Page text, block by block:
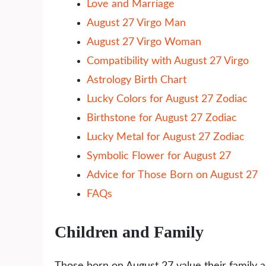
Love and Marriage
August 27 Virgo Man
August 27 Virgo Woman
Compatibility with August 27 Virgo
Astrology Birth Chart
Lucky Colors for August 27 Zodiac
Birthstone for August 27 Zodiac
Lucky Metal for August 27 Zodiac
Symbolic Flower for August 27
Advice for Those Born on August 27
FAQs
Children and Family